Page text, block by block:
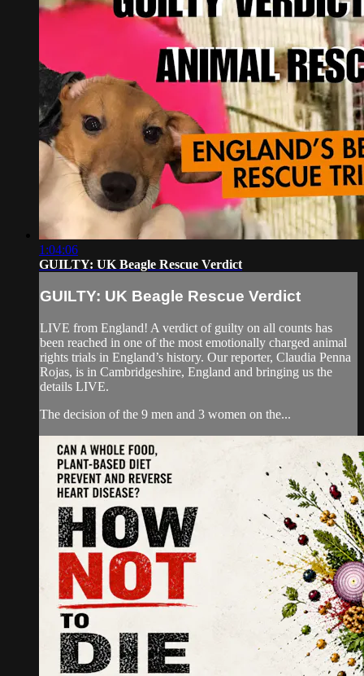
1:04:06
GUILTY: UK Beagle Rescue Verdict
GUILTY: UK Beagle Rescue Verdict
LIVE from England! A verdict of guilty on all counts has
been reached in one of the most emotionally charged animal
rights trials in England’s history. Our reporter, Claudia Penna
Rojas, is in Cambridgeshire, England and bringing us the
details LIVE.
The decision of the 9 men and 3 women on the...